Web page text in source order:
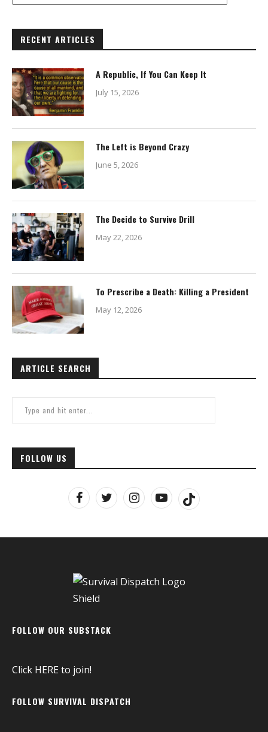
RECENT ARTICLES
A Republic, If You Can Keep It
July 15, 2026
The Left is Beyond Crazy
June 5, 2026
The Decide to Survive Drill
May 22, 2026
To Prescribe a Death: Killing a President
May 12, 2026
ARTICLE SEARCH
FOLLOW US
FOLLOW OUR SUBSTACK
Click HEREto join!
FOLLOW SURVIVAL DISPATCH